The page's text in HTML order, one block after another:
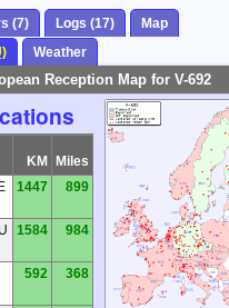
(7) Logs (17)
Map
Weather
Reception Map for V-692
KM Miles
1447 899
1584 984
592 368